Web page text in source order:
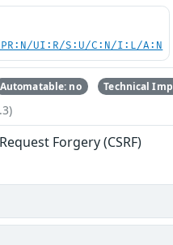
PR:N/UI:R/S:U/C:N/I:L/A:N
Automatable: no Technical
Forgery (CSRF)